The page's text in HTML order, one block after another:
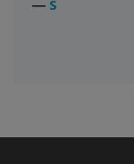
― S